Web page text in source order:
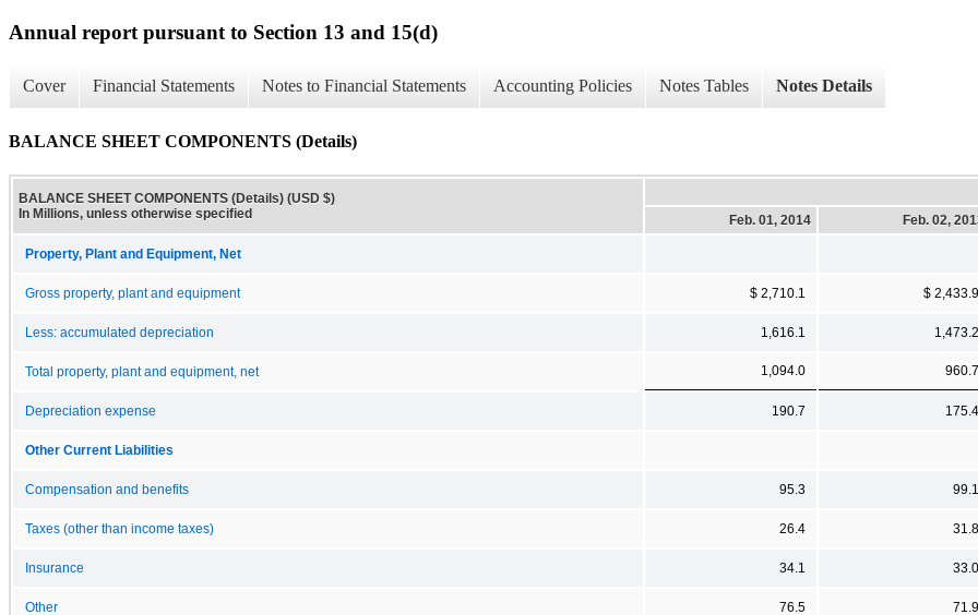
Annual report pursuant to Section 13 and 15(d)
Cover Financial Statements Notes to Financial Statements Accounting Policies Notes Tables Notes Details
BALANCE SHEET COMPONENTS (Details)
BALANCE SHEET COMPONENTS (Details) (USD $)
In Millions, unless otherwise specified
Feb. 01, 2014
Feb. 02,
Property, Plant and Equipment, Net
Gross property, plant and equipment $ 2,710.1 $ 2,433.9
Less: accumulated depreciation 1,616.1 1,473.2
Total property, plant and equipment, net 1,094.0 960.7
Depreciation expense 190.7 175.4
Other Current Liabilities
Compensation and benefits 95.3 99.1
Taxes (other than income taxes) 26.4 31.8
Insurance 34.1 33.0
Other 76.5 71.9